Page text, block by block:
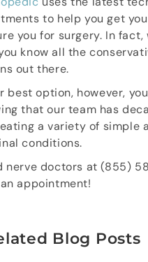
to help you get
you for surgery. In
know all the
out there.
best option, however,
that our team has
a variety of simple
conditions.
nerve doctors at (855)
appointment!
Blog Posts